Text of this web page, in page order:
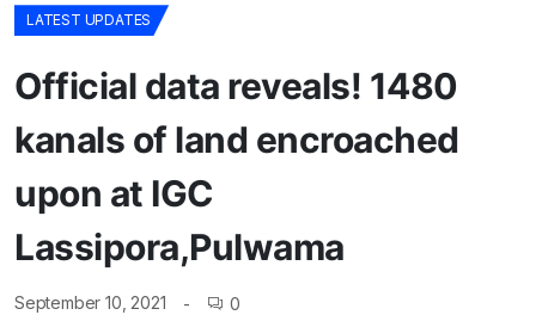
LATEST UPDATES
Official data reveals! 1480
kanals of land encroached
upon at IGC
Lassipora,Pulwama
September 10, 2021 0